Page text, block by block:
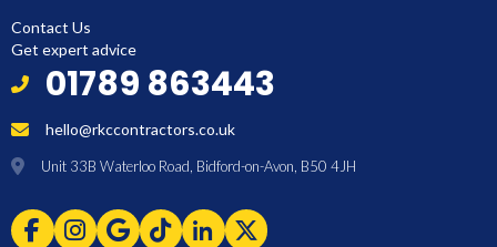
Contact Us
Get expert advice
01789 863443
hello@rkccontractors.co.uk
Unit 33B Waterloo Road, Bidford-on-Avon, B50 4JH